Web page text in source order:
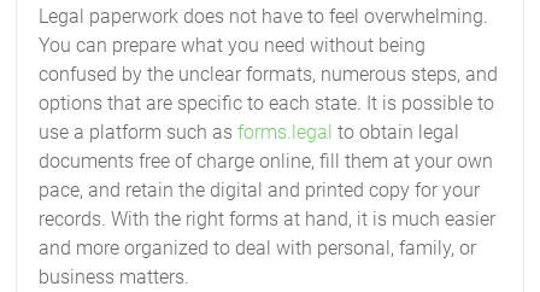
Legal paperwork does not have to feel overwhelming.
You can prepare what you need without being
confused by the unclear formats, numerous steps, and
options that are specific to each state. It is possible to
use a platform such asforms.legal to obtain legal
documents free of charge online, fill them at your own
pace, and retain the digital and printed copy for your
records. With the right forms at hand, it is much easier
and more organized to deal with personal, family, or
business matters.